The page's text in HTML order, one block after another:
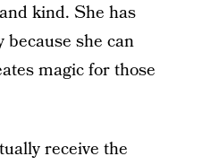
kind. She has
because she can
magic for those
receive the